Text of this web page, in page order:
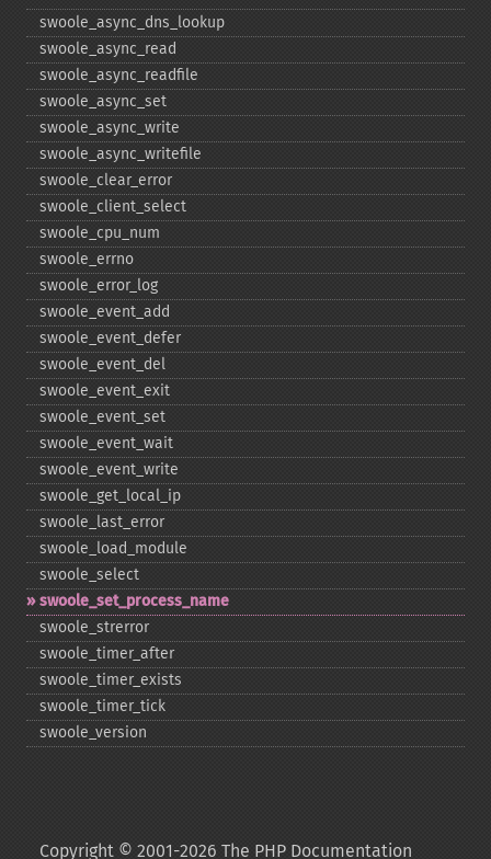
swoole_​async_​dns_​lookup
swoole_​async_​read
swoole_​async_​readfile
swoole_​async_​set
swoole_​async_​write
swoole_​async_​writefile
swoole_​clear_​error
swoole_​client_​select
swoole_​cpu_​num
swoole_​errno
swoole_​error_​log
swoole_​event_​add
swoole_​event_​defer
swoole_​event_​del
swoole_​event_​exit
swoole_​event_​set
swoole_​event_​wait
swoole_​event_​write
swoole_​get_​local_​ip
swoole_​last_​error
swoole_​load_​module
swoole_​select
swoole_​set_​process_​name
swoole_​strerror
swoole_​timer_​after
swoole_​timer_​exists
swoole_​timer_​tick
swoole_​version
Copyright © 2001-2026 The PHP Documentation